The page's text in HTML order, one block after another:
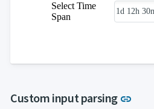
Select Time
Span
Custom input parsing link